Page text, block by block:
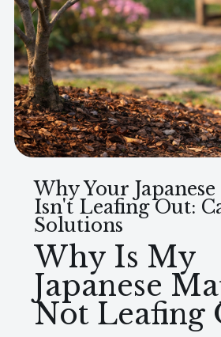
Why Your
Isn't Leafing Out:
Solutions
Why Is My
Japanese
Not Leafing